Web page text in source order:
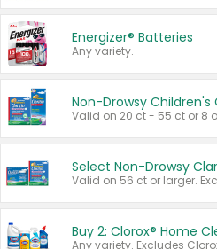
Energizer® Batteries
Any variety.